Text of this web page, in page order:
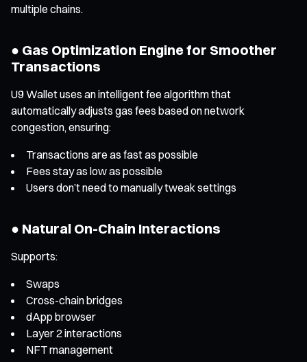
multiple chains.
● Gas Optimization Engine for Smoother
Transactions
U9 Wallet uses an intelligent fee algorithm that
automatically adjusts gas fees based on network
congestion, ensuring:
Transactions are as fast as possible
Fees stay as low as possible
Users don’t need to manually tweak settings
● Natural On-Chain Interactions
Supports:
Swaps
Cross-chain bridges
dApp browser
Layer 2 interactions
NFT management